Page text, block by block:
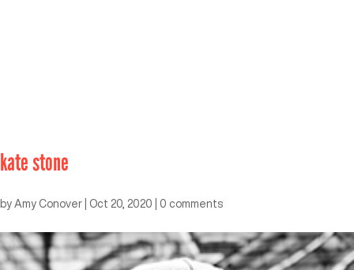
kate stone
by Amy Conover Oct 20, 2020 0 comments